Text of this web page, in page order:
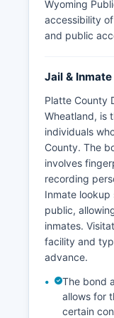
Wyoming
accessibility
and public
Jail &
Platte County
Wheatland, is
individuals
County. The
involves
recording
Inmate
public,
inmates.
facility and
advance.
The bond
allows for
certain